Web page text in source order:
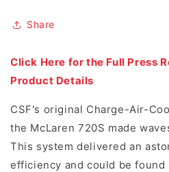
Share
Click Here for the Full Press
Product Details
CSF's original Charge-Air-
the McLaren 720S made
This system delivered an
efficiency and could be